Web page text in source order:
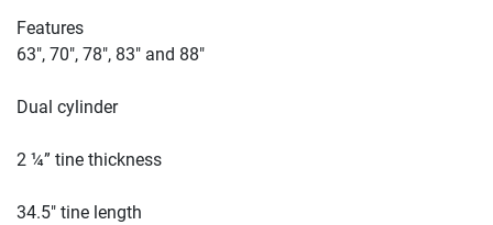
Features
63″, 70″, 78″, 83″ and 88″
Dual cylinder
2 ¼” tine thickness
34.5″ tine length